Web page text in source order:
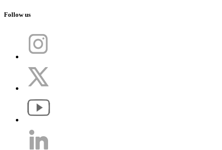
Follow us